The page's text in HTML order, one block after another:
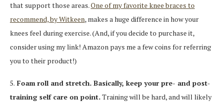
that support those areas.One of my favorite knee braces to
recommend, by Witkeen, makes a huge difference in how your
knees feel during exercise. (And, if you decide to purchase it,
consider using my link! Amazon pays me a few coins for referring
you to their product!)
5. Foam roll and stretch. Basically, keep your pre- and post-
training self care on point. Training will be hard, and will likely